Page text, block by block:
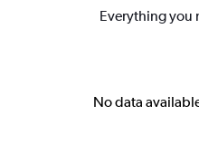
Everything you
No data